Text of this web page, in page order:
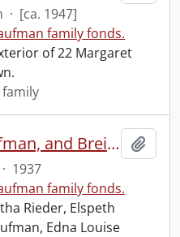
· [ca. 1947]
family fonds.
of 22 Margaret
Augustine, Ham, Kaufman, and Breithaupt families.
· 1937
family fonds.
Rieder, Elspeth
Edna Louise